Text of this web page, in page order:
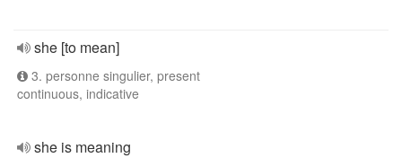
she [to mean]
3. personne singulier, present
continuous, indicative
she is meaning